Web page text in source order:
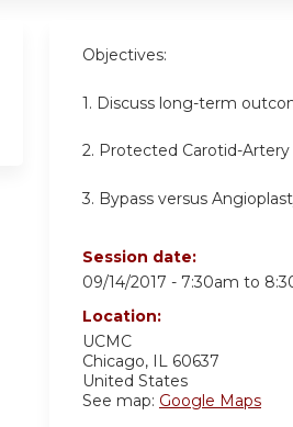
Objectives:
1. Discuss long-term
2. Protected Carotid-
3. Bypass versus
Session date:
09/14/2017 - 7:30am to
Location:
UCMC
Chicago, IL 60637
United States
See map: Google Maps